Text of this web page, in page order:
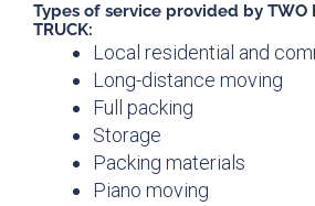
Types of service provided by TWO
TRUCK:
Local residential and
Long-distance moving
Full packing
Storage
Packing materials
Piano moving